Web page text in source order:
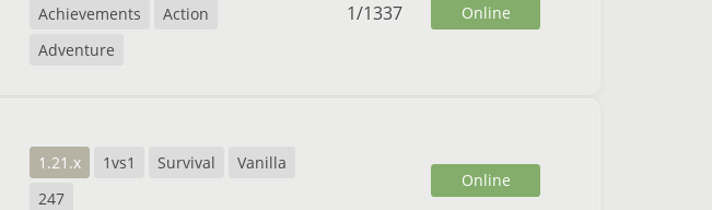
Achievements
Action
Adventure
1/1337 Online
1.21.x 1vs1 Survival
Vanilla
247
Online